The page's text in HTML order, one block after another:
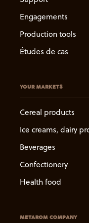
Engagements
Production tools
Études de cas
YOUR MARKETS
Cereal products
Ice creams, dairy
Beverages
Confectionery
Health food
METAROM COMPANY